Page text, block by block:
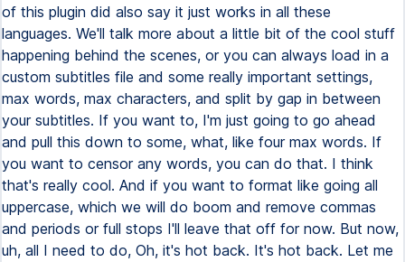
of this plugin did also say it just works in all these
languages. We'll talk more about a little bit of the cool stuff
happening behind the scenes, or you can always load in a
custom subtitles file and some really important settings,
max words, max characters, and split by gap in between
your subtitles. If you want to, I'm just going to go ahead
and pull this down to some, what, like four max words. If
you want to censor any words, you can do that. I think
that's really cool. And if you want to format like going all
uppercase, which we will do boom and remove commas
and periods or full stops I'll leave that off for now. But now,
uh, all I need to do, Oh, it's hot back. It's hot back. Let me